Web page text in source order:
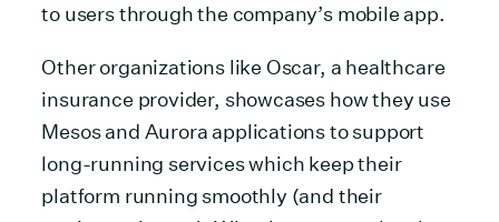
to users through the company’s mobile app.
Other organizations like Oscar, a healthcare
insurance provider, showcases how they use
Mesos and Aurora applications to support
long-running services which keep their
platform running smoothly (and their